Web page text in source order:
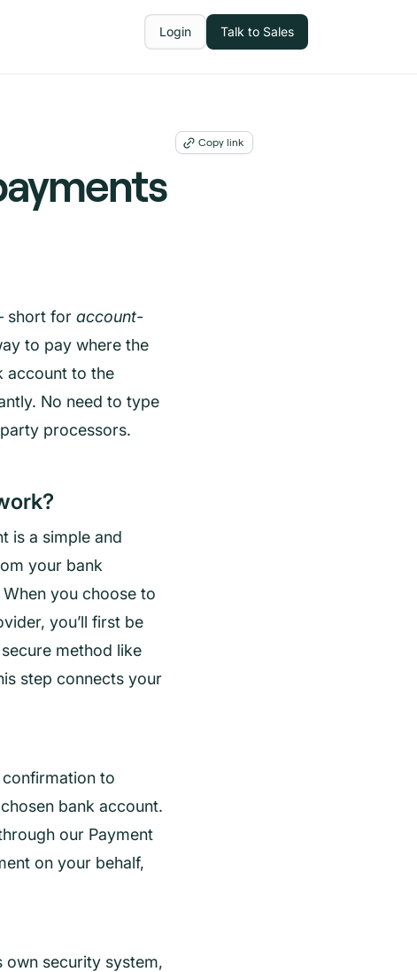
Login Talk to Sales
Copy link
short foraccount-
to pay where the
account to the
No need to type
processors.
is a simple and
your bank
you choose to
you’ll first be
method like
step connects your
confirmation to
bank account.
our Payment
on your behalf,
own security system,